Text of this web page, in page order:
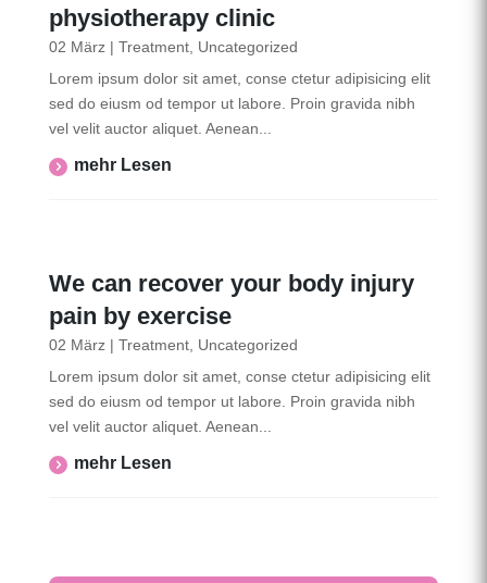
physiotherapy clinic
02 März| Treatment, Uncategorized
Lorem ipsum dolor sit amet, conse ctetur adipisicing elit
sed do eiusm od tempor ut labore. Proin gravida nibh
vel velit auctor aliquet. Aenean...
Mehr Lesen
We can recover your body injury
pain by exercise
02 März| Treatment, Uncategorized
Lorem ipsum dolor sit amet, conse ctetur adipisicing elit
sed do eiusm od tempor ut labore. Proin gravida nibh
vel velit auctor aliquet. Aenean...
Mehr Lesen